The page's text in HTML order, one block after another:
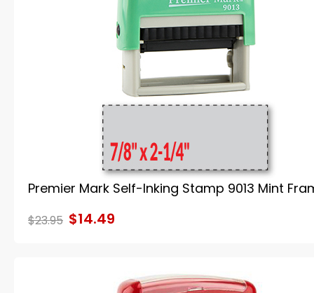
Premier Mark Self-Inking Stamp 9013 Mint
$23.95 $14.49